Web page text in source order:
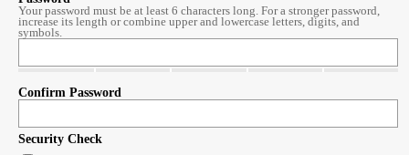
Your password must be at least 6 characters long. For a stronger password,
increase its length or combine upper and lowercase letters, digits, and
symbols.
Confirm Password
Security Check